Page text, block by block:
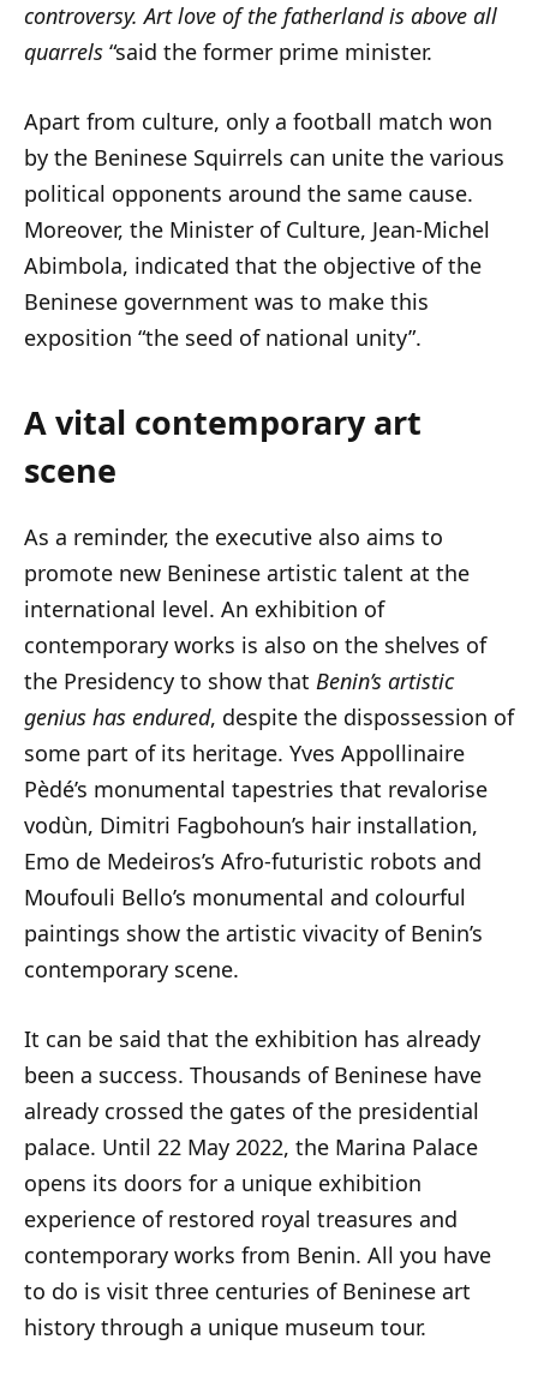
controversy. Art love of the fatherland is above all
quarrels “said the former prime minister.
Apart from culture, only a football match won
by the Beninese Squirrels can unite the various
political opponents around the same cause.
Moreover, the Minister of Culture, Jean-Michel
Abimbola, indicated that the objective of the
Beninese government was to make this
exposition “the seed of national unity”.
A vital contemporary art
scene
As a reminder, the executive also aims to
promote new Beninese artistic talent at the
international level. An exhibition of
contemporary works is also on the shelves of
the Presidency to show that Benin’s artistic
genius has endured, despite the dispossession of
some part of its heritage. Yves Appollinaire
Pèdé’s monumental tapestries that revalorise
vodùn, Dimitri Fagbohoun’s hair installation,
Emo de Medeiros’s Afro-futuristic robots and
Moufouli Bello’s monumental and colourful
paintings show the artistic vivacity of Benin’s
contemporary scene.
It can be said that the exhibition has already
been a success. Thousands of Beninese have
already crossed the gates of the presidential
palace. Until 22 May 2022, the Marina Palace
opens its doors for a unique exhibition
experience of restored royal treasures and
contemporary works from Benin. All you have
to do is visit three centuries of Beninese art
history through a unique museum tour.